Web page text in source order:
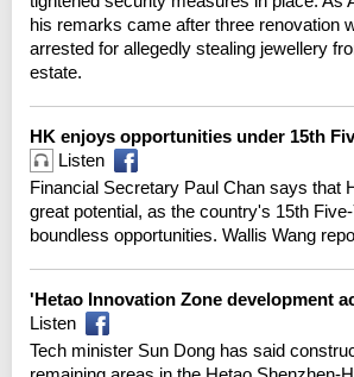
his remarks came after three renovation
arrested for allegedly stealing jewellery
estate.
HK enjoys opportunities under 15th
Listen
Financial Secretary Paul Chan says that
great potential, as the country's 15th
boundless opportunities. Wallis Wang
'Hetao Innovation Zone development
Listen
Tech minister Sun Dong has said